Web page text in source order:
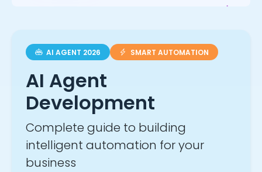
AI AGENT 2026 SMART AUTOMATION
AI Agent
Development
Complete guide to building
intelligent automation for your
business